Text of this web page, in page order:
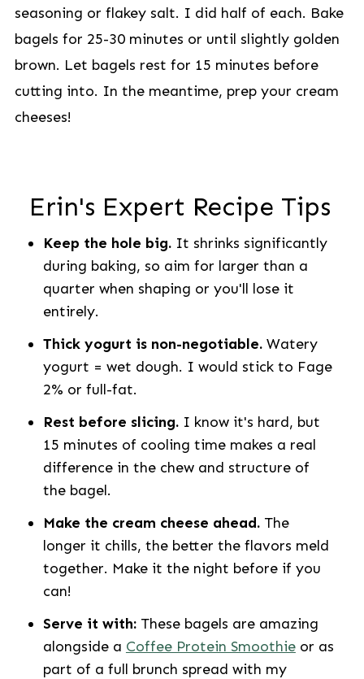
seasoning or flakey salt. I did half of each. Bake
bagels for 25-30 minutes or until slightly golden
brown. Let bagels rest for 15 minutes before
cutting into. In the meantime, prep your cream
cheeses!
Erin's Expert Recipe Tips
Keep the hole big.It shrinks significantly
during baking, so aim for larger than a
quarter when shaping or you'll lose it
entirely.
Thick yogurt is non-negotiable.Watery
yogurt = wet dough. I would stick to Fage
2% or full-fat.
Rest before slicing.I know it's hard, but
15 minutes of cooling time makes a real
difference in the chew and structure of
the bagel.
Make the cream cheese ahead.The
longer it chills, the better the flavors meld
together. Make it the night before if you
can!
Serve it with:These bagels are amazing
alongside a Coffee Protein Smoothieor as
part of a full brunch spread with my